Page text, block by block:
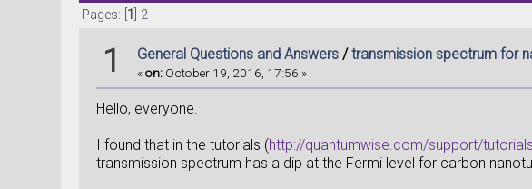
Pages: [ 1 2
1 General Questions and Answers /transmission spectrum for
«on: October 19, 2016, 17:56 »
Hello, everyone.
I found that in the tutorials (http://quantumwise.com/support/
transmission spectrum has a dip at the Fermi level for carbon